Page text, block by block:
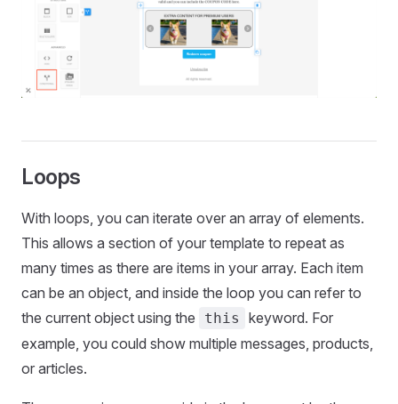
Loops
With loops, you can iterate over an array of elements.
This allows a section of your template to repeat as
many times as there are items in your array. Each item
can be an object, and inside the loop you can refer to
the current object using the
this
keyword. For
example, you could show multiple messages, products,
or articles.